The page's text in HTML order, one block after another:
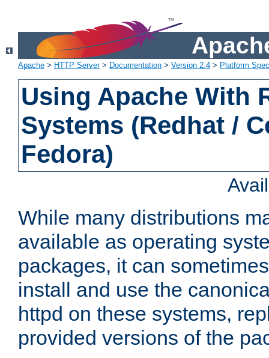
Apache > HTTP Server> Documentation > Version 2.4 > Platform
Using Apache With
Systems (Redhat /
Fedora)
While many distributions
available as operating
packages, it can
install and use the
httpd on these systems,
provided versions of the